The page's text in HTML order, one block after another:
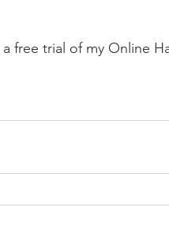
free trial of my Online